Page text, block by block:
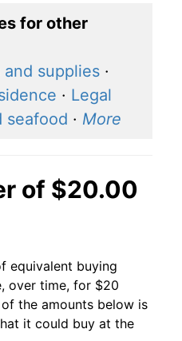
for other
supplies ·
· Legal
seafood · More
of $20.00
equivalent buying
over time, for $20
the amounts below is
it could buy at the